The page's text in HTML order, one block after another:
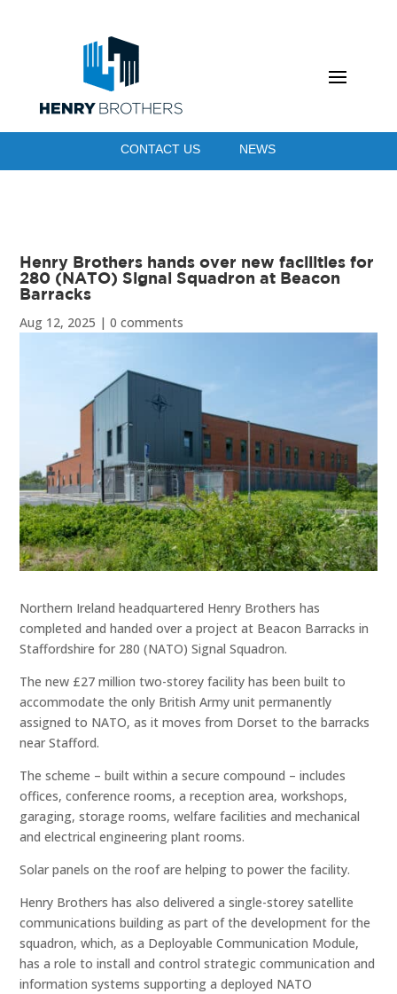
CONTACT US NEWS
Henry Brothers hands over new facilities for
280 (NATO) Signal Squadron at Beacon
Barracks
Aug 12, 2025 |0 comments
Northern Ireland headquartered Henry Brothers has
completed and handed over a project at Beacon Barracks in
Staffordshire for 280 (NATO) Signal Squadron.
The new £27 million two-storey facility has been built to
accommodate the only British Army unit permanently
assigned to NATO, as it moves from Dorset to the barracks
near Stafford.
The scheme – built within a secure compound – includes
offices, conference rooms, a reception area, workshops,
garaging, storage rooms, welfare facilities and mechanical
and electrical engineering plant rooms.
Solar panels on the roof are helping to power the facility.
Henry Brothers has also delivered a single-storey satellite
communications building as part of the development for the
squadron, which, as a Deployable Communication Module,
has a role to install and control strategic communication and
information systems supporting a deployed NATO